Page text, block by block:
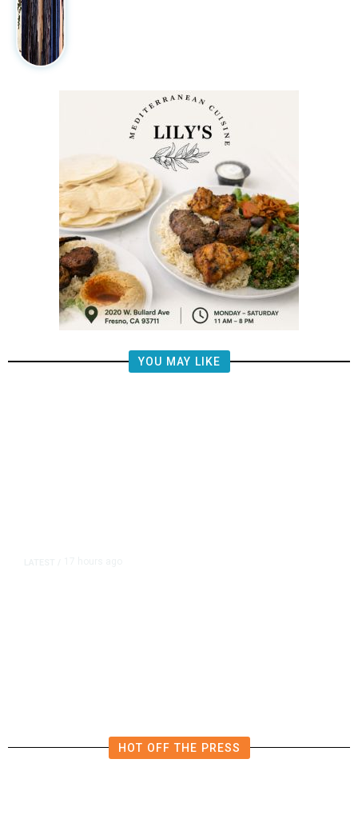
YOU MAY LIKE
HOT OFF THE PRESS